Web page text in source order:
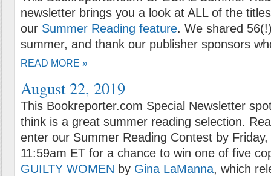
newsletter brings you a look at ALL of the
our Summer Reading feature. We shared
summer, and thank our publisher sponsors
READ MORE »
August 22, 2019
This Bookreporter.com Special Newsletter
think is a great summer reading selection.
enter our Summer Reading Contest by
11:59am ET for a chance to win one of five
GUILTY WOMEN by Gina LaManna, which